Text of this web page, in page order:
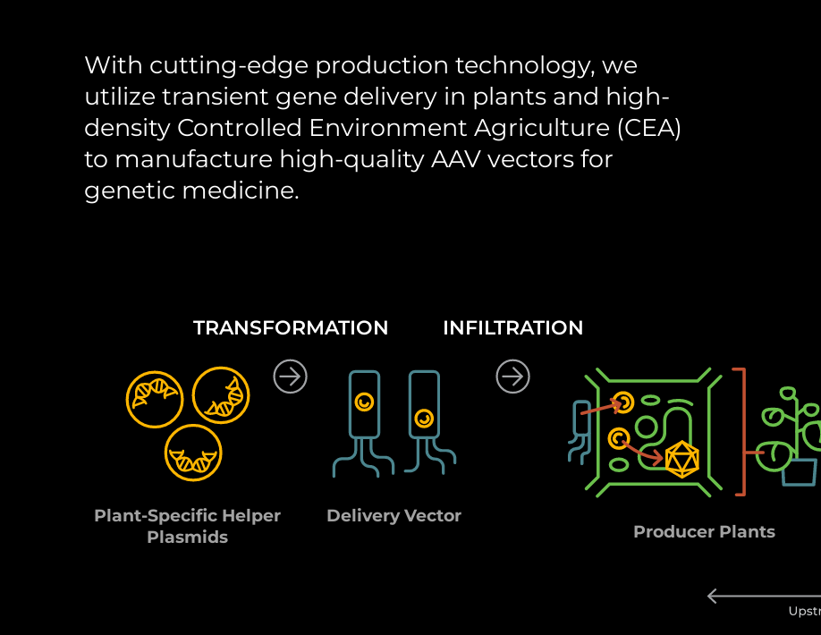
With cutting-edge production technology, we
utilize transient gene delivery in plants and high-
density Controlled Environment Agriculture (CEA)
to manufacture high-quality AAV vectors for
genetic medicine.
TRANSFORMATION INFILTRATION
Plant-Specific Helper
Plasmids
Delivery Vector
Producer Plants